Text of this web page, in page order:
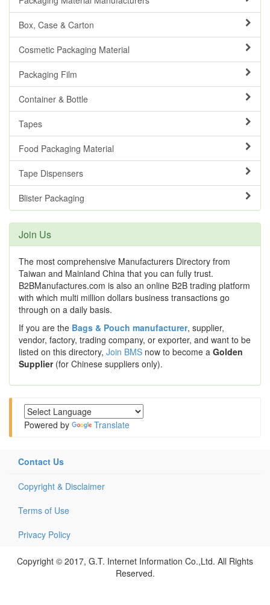
Box, Case & Carton
Cosmetic Packaging Material
Packaging Film
Container & Bottle
Tapes
Food Packaging Material
Tape Dispensers
Blister Packaging
Join Us
The most comprehensive Manufacturers Directory from
Taiwan and Mainland China that you can fully trust.
B2BManufactures.com is also an online B2B trading platform
with which multi million dollars business transactions go
through on a daily basis.
If you are the Bags & Pouch manufacturer, supplier,
vendor, factory, trading company, or exporter, and want to be
listed on this directory, Join BMS now to become a Golden
Supplier(for Chinese suppliers only).
Powered by Translate
Contact Us
Copyright & Disclaimer
Terms of Use
Privacy Policy
Copyright © 2017, G.T. Internet Information Co.,Ltd. All Rights
Reserved.